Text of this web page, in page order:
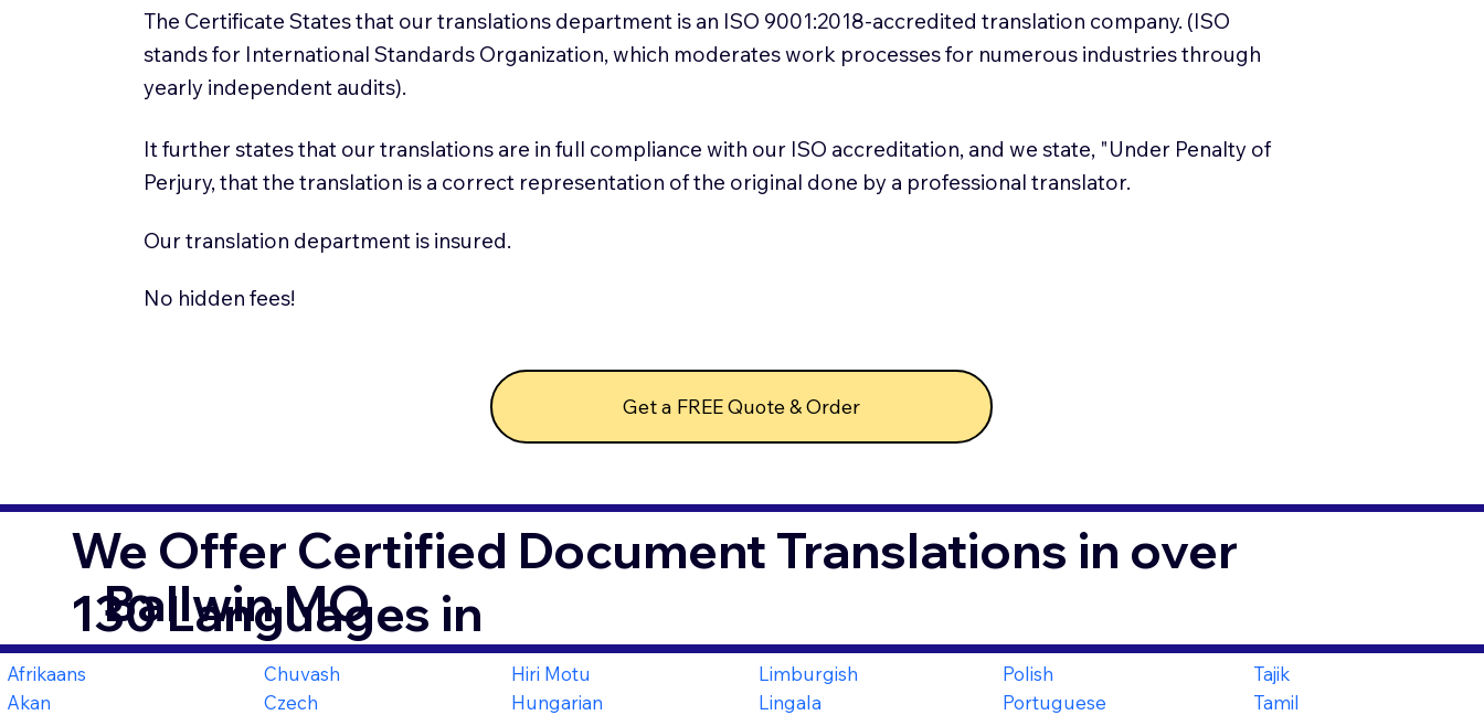
The Certificate States that our translations department is an ISO 9001:2018-accredited translation company. (ISO
stands for International Standards Organization, which moderates work processes for numerous industries through
yearly independent audits).
It further states that our translations are in full compliance with our ISO accreditation, and we state, "Under Penalty of
Perjury, that the translation is a correct representation of the original done by a professional translator.
Our translation department is insured.
No hidden fees!
Get a FREE Quote & Order
We Offer Certified Document Translations in over
130 Languages in
Ballwin MO
Afrikaans
Akan
Chuvash
Czech
Hiri Motu
Hungarian
Limburgish
Lingala
Polish
Portuguese
Tajik
Tamil